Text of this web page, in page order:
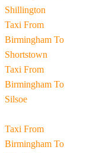
Shillington
Taxi From
Birmingham To
Shortstown
Taxi From
Birmingham To
Silsoe
Taxi From
Birmingham To